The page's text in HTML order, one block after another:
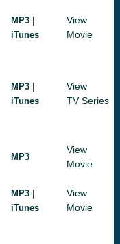
MP3 |
iTunes
View
Movie
MP3 |
iTunes
View
TV Series
MP3
View
Movie
MP3 |
iTunes
View
Movie